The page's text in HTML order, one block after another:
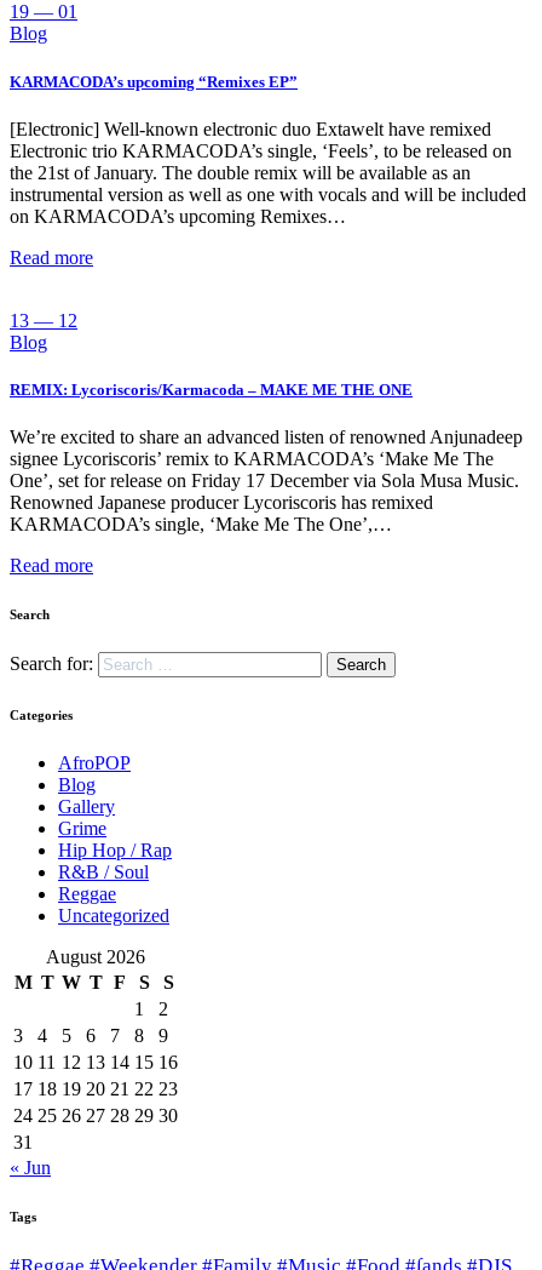
19 — 01
Blog
KARMACODA’s upcoming “Remixes EP”
[Electronic] Well-known electronic duo Extawelt have remixed
Electronic trio KARMACODA’s single, ‘Feels’, to be released on
the 21st of January. The double remix will be available as an
instrumental version as well as one with vocals and will be included
on KARMACODA’s upcoming Remixes…
Read more
13 — 12
Blog
REMIX: Lycoriscoris/Karmacoda – MAKE ME THE ONE
We’re excited to share an advanced listen of renowned Anjunadeep
signee Lycoriscoris’ remix to KARMACODA’s ‘Make Me The
One’, set for release on Friday 17 December via Sola Musa Music.
Renowned Japanese producer Lycoriscoris has remixed
KARMACODA’s single, ‘Make Me The One’,…
Read more
Search
Search for:
Categories
AfroPOP
Blog
Gallery
Grime
Hip Hop / Rap
R&B / Soul
Reggae
Uncategorized
August 2026
M T W T F S
S
1
2
3
4 5 6 7 8
9
10 11 12 13 14 15 16
17 18 19 20 21 22 23
24 25 26 27 28 29 30
31
« Jun
Tags